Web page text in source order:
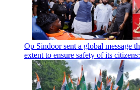
Op Sindoor sent a global message
extent to ensure safety of its